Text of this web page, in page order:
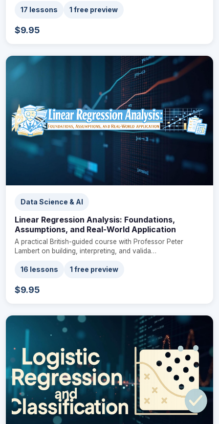
17 lessons 1 free preview
$9.95
Data Science & AI
Linear Regression Analysis: Foundations,
Assumptions, and Real-World Application
A practical British-guided course with Professor Peter
Lambert on building, interpreting, and valida…
16 lessons 1 free preview
$9.95